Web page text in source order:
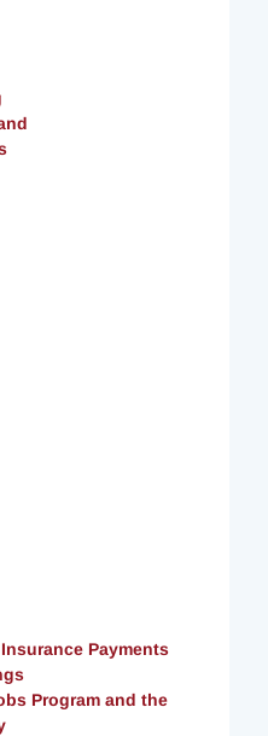
Payments
Program and the